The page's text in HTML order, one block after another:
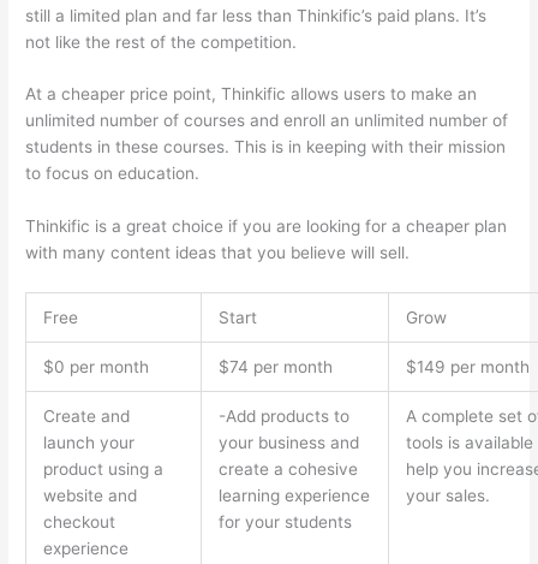
still a limited plan and far less than Thinkific’s paid plans. It’s
not like the rest of the competition.
At a cheaper price point, Thinkific allows users to make an
unlimited number of courses and enroll an unlimited number of
students in these courses. This is in keeping with their mission
to focus on education.
Thinkific is a great choice if you are looking for a cheaper plan
with many content ideas that you believe will sell.
Free Start Grow
$0 per month $74 per month $149 per month
Create and
launch your
product using a
website and
checkout
experience
-Add products to
your business and
create a cohesive
learning experience
for your students
A complete set
tools is available
help you
your sales.